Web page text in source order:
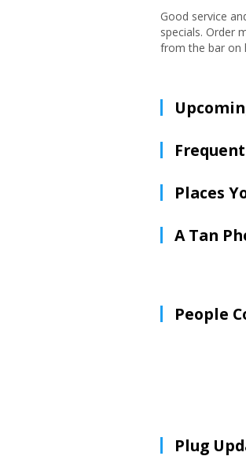
Good service
specials. Order
from the bar on
Places
A Tan
People
Plug